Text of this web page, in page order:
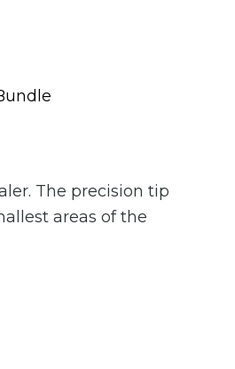
The precision tip
areas of the